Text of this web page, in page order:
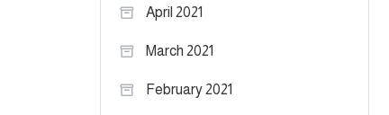
April 2021
March 2021
February 2021